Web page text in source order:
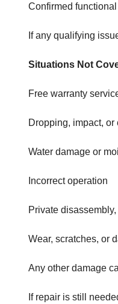
Confirmed
If any qualifying
Situations Not
Free warranty
Dropping, impact,
Water damage or
Incorrect operation
Private
Wear, scratches, or
Any other damage
If repair is still